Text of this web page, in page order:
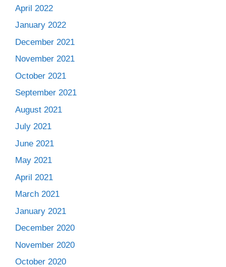
April 2022
January 2022
December 2021
November 2021
October 2021
September 2021
August 2021
July 2021
June 2021
May 2021
April 2021
March 2021
January 2021
December 2020
November 2020
October 2020